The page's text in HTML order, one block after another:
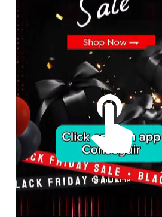
Register in app
For Him
Telegram
Subscribe
Email*
SUBSCRIBE
Unmute me